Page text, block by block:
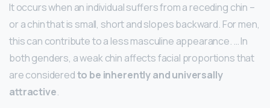
It occurs when an individual suffers from a receding chin –
or a chin that is small, short and slopes backward. For men,
this can contribute to a less masculine appearance. … In
both genders, a weak chin affects facial proportions that
are consideredto be inherently and universally
attractive.